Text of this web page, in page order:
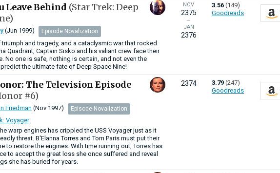
Leave Behind (Star Trek: Deep
(Jun 1999) Episode Novalization
and tragedy, and a cataclysmic war that rocked
Quadrant, Captain Sisko and his valiant crew face their
No one is safe, nothing is certain, and not even the
the ultimate fate of Deep Space Nine!
NOV
2375
—
JAN
2376
3.56 (149)
Goodreads
The Television Episode
#6)
Friedman (Nov 1997) Episode Novalization
Voyager
warp engines has crippled the USS Voyager just as it
threat. B'Elanna Torres and Tom Paris must put their
to restore the engines. With time running out, Torres has
to accept the great loss she once suffered and reveal
she has buried for years.
2374 3.79 (247)
Goodreads